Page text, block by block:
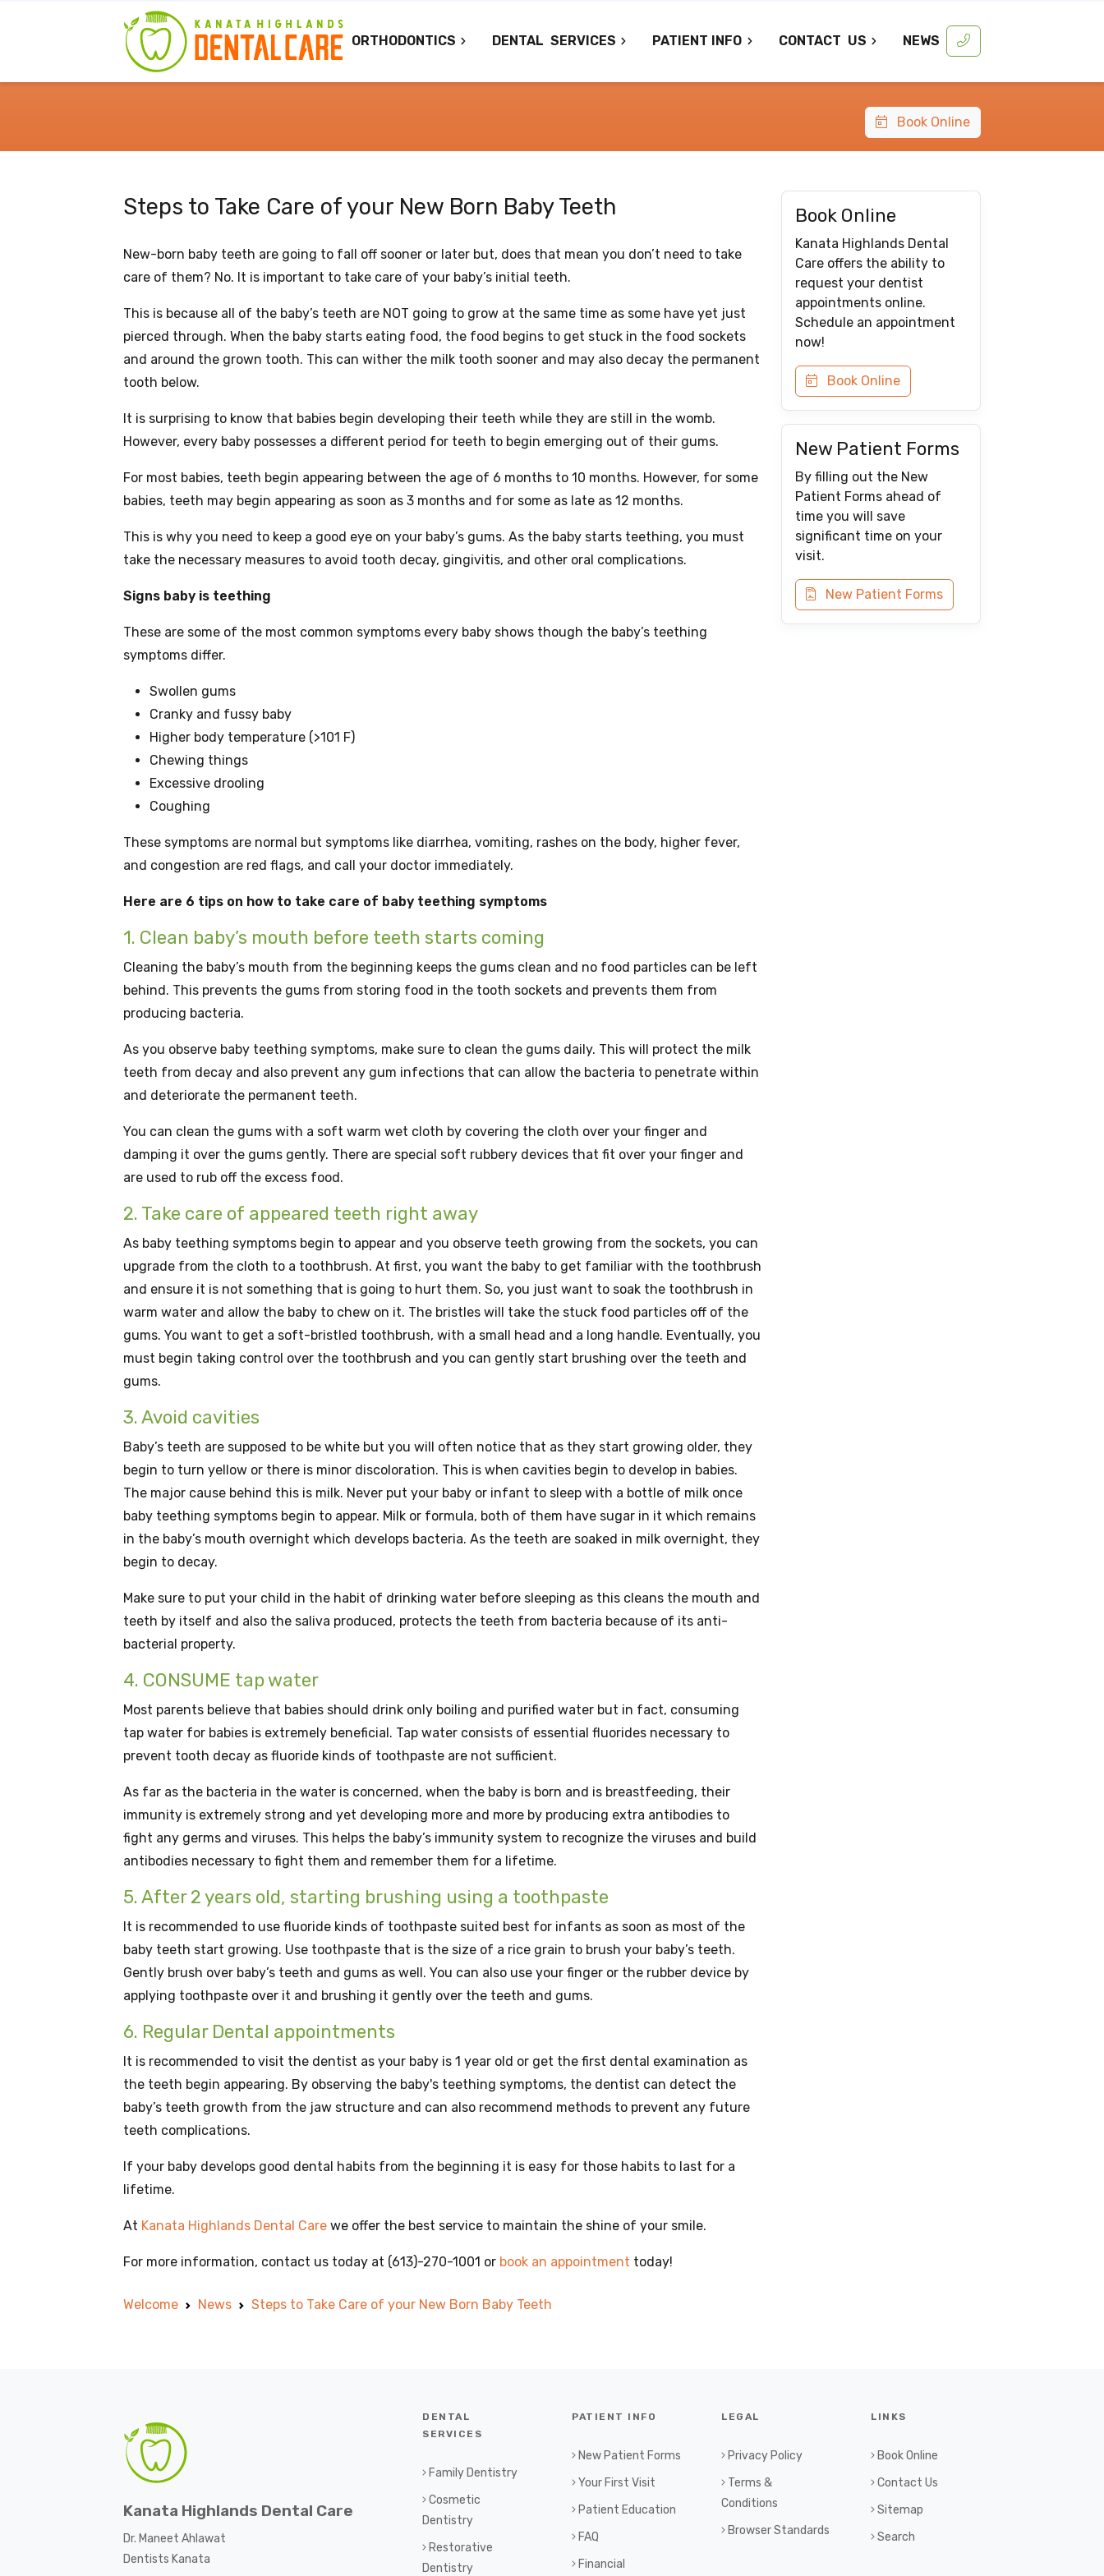
ORTHODONTICS DENTAL SERVICES PATIENT INFO CONTACT US NEWS
Book Online
Steps to Take Care of your New Born Baby Teeth
New-born baby teeth are going to fall off sooner or later but, does that mean you don’t need to take
care of them? No. It is important to take care of your baby’s initial teeth.
This is because all of the baby’s teeth are NOT going to grow at the same time as some have yet just
pierced through. When the baby starts eating food, the food begins to get stuck in the food sockets
and around the grown tooth. This can wither the milk tooth sooner and may also decay the permanent
tooth below.
It is surprising to know that babies begin developing their teeth while they are still in the womb.
However, every baby possesses a different period for teeth to begin emerging out of their gums.
For most babies, teeth begin appearing between the age of 6 months to 10 months. However, for some
babies, teeth may begin appearing as soon as 3 months and for some as late as 12 months.
This is why you need to keep a good eye on your baby’s gums. As the baby starts teething, you must
take the necessary measures to avoid tooth decay, gingivitis, and other oral complications.
Signs baby is teething
These are some of the most common symptoms every baby shows though the baby’s teething
symptoms differ.
Swollen gums
Cranky and fussy baby
Higher body temperature (>101 F)
Chewing things
Excessive drooling
Coughing
These symptoms are normal but symptoms like diarrhea, vomiting, rashes on the body, higher fever,
and congestion are red flags, and call your doctor immediately.
Here are 6 tips on how to take care of baby teething symptoms
1. Clean baby’s mouth before teeth starts coming
Cleaning the baby’s mouth from the beginning keeps the gums clean and no food particles can be left
behind. This prevents the gums from storing food in the tooth sockets and prevents them from
producing bacteria.
As you observe baby teething symptoms, make sure to clean the gums daily. This will protect the milk
teeth from decay and also prevent any gum infections that can allow the bacteria to penetrate within
and deteriorate the permanent teeth.
You can clean the gums with a soft warm wet cloth by covering the cloth over your finger and
damping it over the gums gently. There are special soft rubbery devices that fit over your finger and
are used to rub off the excess food.
2. Take care of appeared teeth right away
As baby teething symptoms begin to appear and you observe teeth growing from the sockets, you can
upgrade from the cloth to a toothbrush. At first, you want the baby to get familiar with the toothbrush
and ensure it is not something that is going to hurt them. So, you just want to soak the toothbrush in
warm water and allow the baby to chew on it. The bristles will take the stuck food particles off of the
gums. You want to get a soft-bristled toothbrush, with a small head and a long handle. Eventually, you
must begin taking control over the toothbrush and you can gently start brushing over the teeth and
gums.
3. Avoid cavities
Baby’s teeth are supposed to be white but you will often notice that as they start growing older, they
begin to turn yellow or there is minor discoloration. This is when cavities begin to develop in babies.
The major cause behind this is milk. Never put your baby or infant to sleep with a bottle of milk once
baby teething symptoms begin to appear. Milk or formula, both of them have sugar in it which remains
in the baby’s mouth overnight which develops bacteria. As the teeth are soaked in milk overnight, they
begin to decay.
Make sure to put your child in the habit of drinking water before sleeping as this cleans the mouth and
teeth by itself and also the saliva produced, protects the teeth from bacteria because of its anti-
bacterial property.
4. CONSUME tap water
Most parents believe that babies should drink only boiling and purified water but in fact, consuming
tap water for babies is extremely beneficial. Tap water consists of essential fluorides necessary to
prevent tooth decay as fluoride kinds of toothpaste are not sufficient.
As far as the bacteria in the water is concerned, when the baby is born and is breastfeeding, their
immunity is extremely strong and yet developing more and more by producing extra antibodies to
fight any germs and viruses. This helps the baby’s immunity system to recognize the viruses and build
antibodies necessary to fight them and remember them for a lifetime.
5. After 2 years old, starting brushing using a toothpaste
It is recommended to use fluoride kinds of toothpaste suited best for infants as soon as most of the
baby teeth start growing. Use toothpaste that is the size of a rice grain to brush your baby’s teeth.
Gently brush over baby’s teeth and gums as well. You can also use your finger or the rubber device by
applying toothpaste over it and brushing it gently over the teeth and gums.
6. Regular Dental appointments
It is recommended to visit the dentist as your baby is 1 year old or get the first dental examination as
the teeth begin appearing. By observing the baby's teething symptoms, the dentist can detect the
baby’s teeth growth from the jaw structure and can also recommend methods to prevent any future
teeth complications.
If your baby develops good dental habits from the beginning it is easy for those habits to last for a
lifetime.
At Kanata Highlands Dental Care we offer the best service to maintain the shine of your smile.
For more information, contact us today at (613)-270-1001 or book an appointment today!
Welcome News Steps to Take Care of your New Born Baby Teeth
Book Online
Kanata Highlands Dental
Care offers the ability to
request your dentist
appointments online.
Schedule an appointment
now!
Book Online
New Patient Forms
By filling out the New
Patient Forms ahead of
time you will save
significant time on your
visit.
New Patient Forms
Kanata Highlands Dental Care
Dr. Maneet Ahlawat
Dentists Kanata
DENTAL
SERVICES
Family Dentistry
Cosmetic
Dentistry
Restorative
Dentistry
PATIENT INFO
New Patient Forms
Your First Visit
Patient Education
FAQ
Financial
LEGAL
Privacy Policy
Terms &
Conditions
Browser Standards
LINKS
Book Online
Contact Us
Sitemap
Search